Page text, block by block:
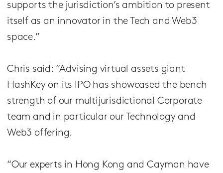
supports the jurisdiction’s ambition to present
itself as an innovator in the Tech and Web3
space.”
Chris said: “Advising virtual assets giant
HashKey on its IPO has showcased the bench
strength of our multijurisdictional Corporate
team and in particular our Technology and
Web3 offering.
“Our experts in Hong Kong and Cayman have